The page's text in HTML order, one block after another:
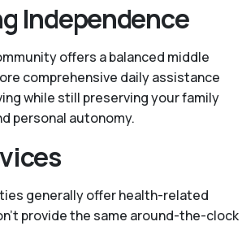
Independence
offers a balanced middle
comprehensive daily assistance
while still preserving your family
personal autonomy.
generally offer health-related
provide the same around-the-clock